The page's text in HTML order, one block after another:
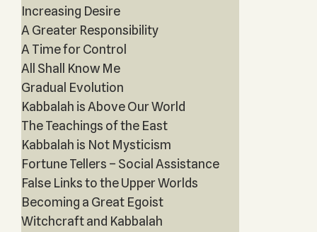
Increasing Desire
A Greater Responsibility
A Time for Control
All Shall Know Me
Gradual Evolution
Kabbalah is Above Our World
The Teachings of the East
Kabbalah is Not Mysticism
Fortune Tellers – Social Assistance
False Links to the Upper Worlds
Becoming a Great Egoist
Witchcraft and Kabbalah